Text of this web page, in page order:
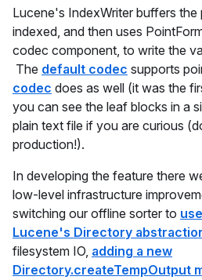
Lucene's IndexWriter buffers the
indexed, and then uses
codec component, to write the
The default codec supports
codec does as well (it was the
you can see the leaf blocks in a
plain text file if you are curious
production!).
In developing the feature there
low-level infrastructure
switching our offline sorter to use
Lucene's Directory
filesystem IO, adding a new
Directory.createTempOutput